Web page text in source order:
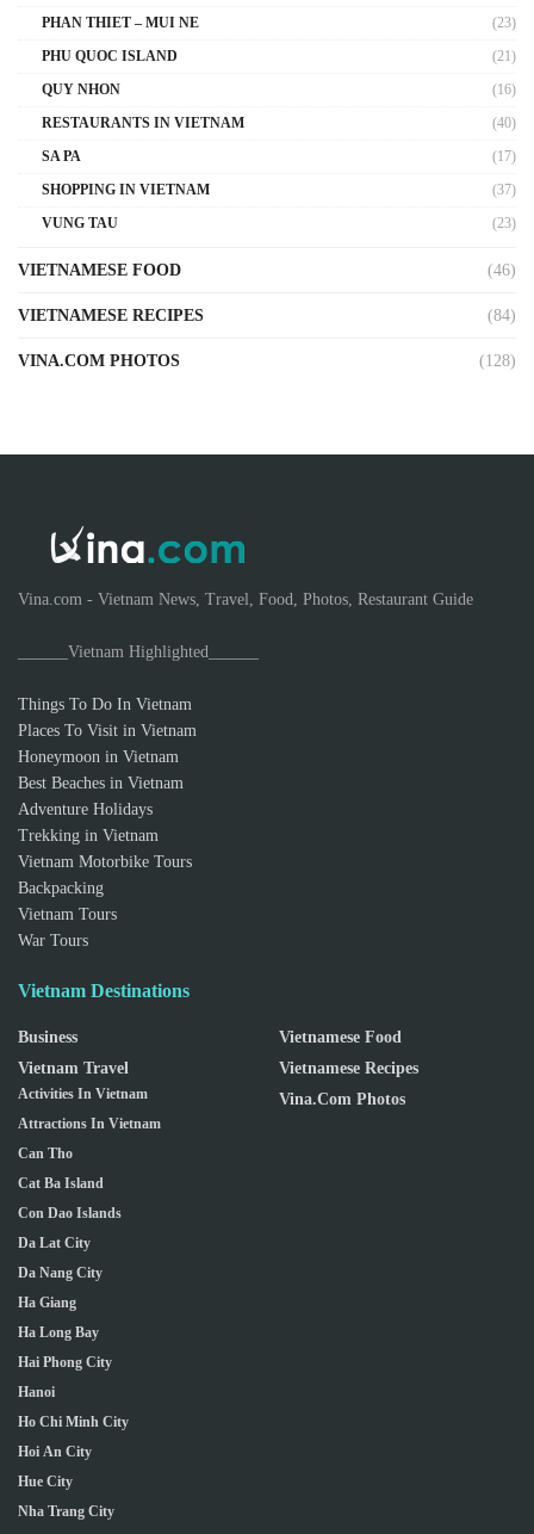
PHAN THIET – MUI NE
(23)
PHU QUOC ISLAND
(21)
QUY NHON
(16)
RESTAURANTS IN VIETNAM
(40)
SA PA
(17)
SHOPPING IN VIETNAM
(37)
VUNG TAU
(23)
VIETNAMESE FOOD (46)
VIETNAMESE RECIPES (84)
VINA.COM PHOTOS (128)
Vina.com - Vietnam News, Travel, Food, Photos, Restaurant Guide
______Vietnam Highlighted______
Things To Do In Vietnam
Places To Visit in Vietnam
Honeymoon in Vietnam
Best Beaches in Vietnam
Adventure Holidays
Trekking in Vietnam
Vietnam Motorbike Tours
Backpacking
Vietnam Tours
War Tours
Vietnam Destinations
Business
Vietnam Travel
Activities In Vietnam
Attractions In Vietnam
Can Tho
Cat Ba Island
Con Dao Islands
Da Lat City
Da Nang City
Ha Giang
Ha Long Bay
Hai Phong City
Hanoi
Ho Chi Minh City
Hoi An City
Hue City
Nha Trang City
Vietnamese Food
Vietnamese Recipes
Vina.com Photos